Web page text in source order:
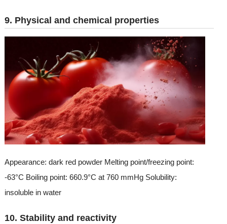
9. Physical and chemical properties
Appearance: dark red powder Melting point/freezing point:
-63°C Boiling point: 660.9°C at 760 mmHg Solubility:
insoluble in water
10. Stability and reactivity